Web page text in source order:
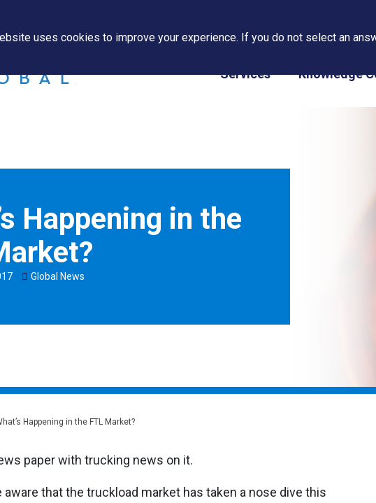
PAPS/
Services Knowledge
Happening in the
Global News
Happening in the FTL Market?
aware that the truckload market has taken a nose dive this
uses cookies to improve your experience. If you do not select an